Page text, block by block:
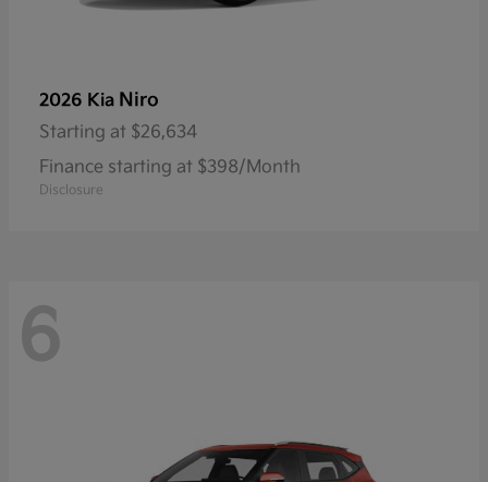
2026 Kia Niro
Starting at $26,634
Finance starting at $398/Month
Disclosure
6